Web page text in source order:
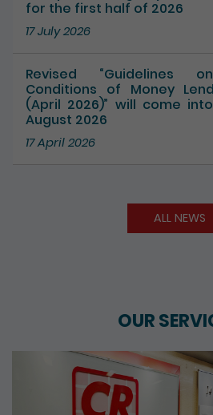
Companies Registry
for the first half of 2026
Revised “Guidelines
Conditions of Money
(April 2026)” will come
August 2026
OUR